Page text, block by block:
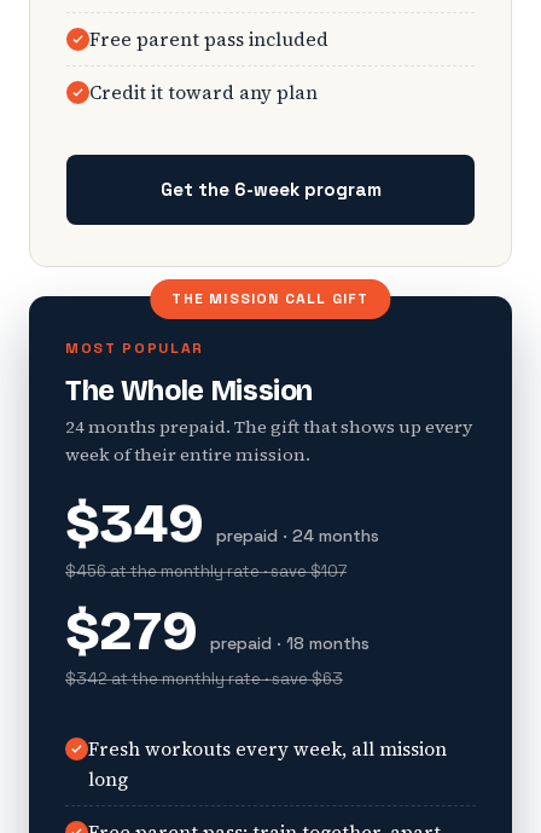
Free parent pass included
Credit it toward any plan
Get the 6-week program
THE MISSION CALL GIFT
MOST POPULAR
The Whole Mission
24 months prepaid. The gift that shows up every
week of their entire mission.
$349 prepaid · 24 months
$456 at the monthly rate · save $107
$279 prepaid · 18 months
$342 at the monthly rate · save $63
Fresh workouts every week, all mission
long